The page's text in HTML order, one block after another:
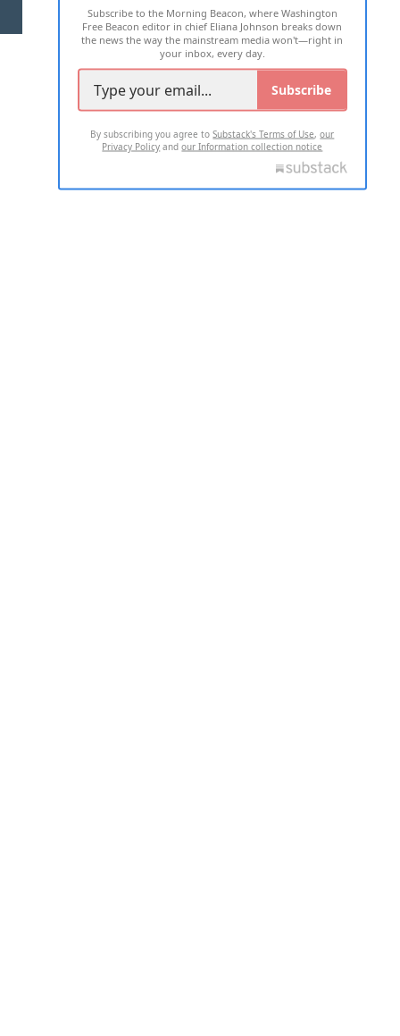
2026 ALL RIGHTS RESERVED
Subscribe to the Morning Beacon, where Washington
Free Beacon editor in chief Eliana Johnson breaks down
the news the way the mainstream media won't—right in
your inbox, every day.
Subscribe
By subscribing you agree toSubstack's Terms of Use,our
Privacy Policy andour Information collection notice